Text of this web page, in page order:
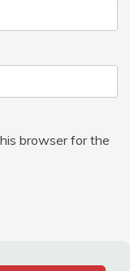
browser for the